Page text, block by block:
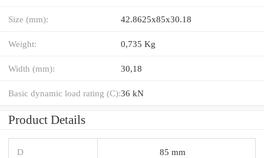
Size (mm): 42.8625x85x30.18
Weight: 0,735 Kg
Width (mm): 30,18
Basic dynamic load rating (C):36 kN
Product Details
D 85 mm